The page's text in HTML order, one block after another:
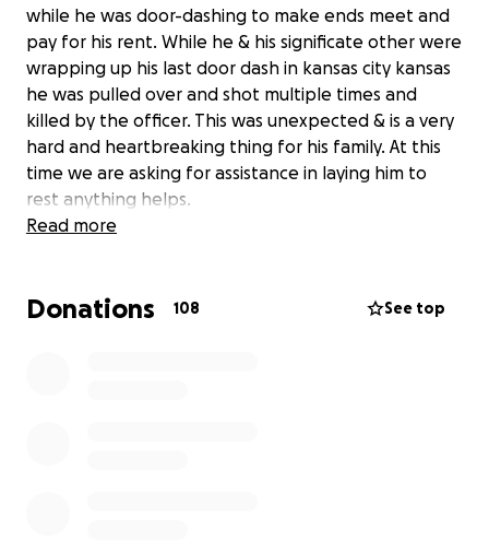
while he was door-dashing to make ends meet and
pay for his rent. While he & his significate other were
wrapping up his last door dash in kansas city kansas
he was pulled over and shot multiple times and
killed by the officer. This was unexpected & is a very
hard and heartbreaking thing for his family. At this
time we are asking for assistance in laying him to
rest anything helps.
Read more
Donations 108 See top